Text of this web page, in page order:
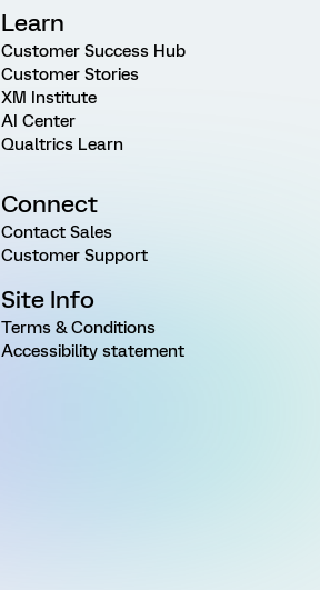
Learn
Customer Success Hub
Customer Stories
XM Institute
AI Center
Qualtrics Learn
Connect
Contact Sales
Customer Support
Site Info
Terms & Conditions
Accessibility statement